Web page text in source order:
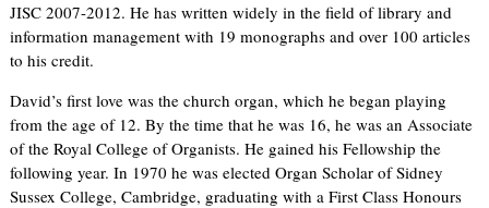
JISC 2007-2012. He has written widely in the field of library and
information management with 19 monographs and over 100 articles
to his credit.
David’s first love was the church organ, which he began playing
from the age of 12. By the time that he was 16, he was an Associate
of the Royal College of Organists. He gained his Fellowship the
following year. In 1970 he was elected Organ Scholar of Sidney
Sussex College, Cambridge, graduating with a First Class Honours